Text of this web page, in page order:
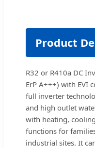
Product
R32 or R410a DC
ErP A+++) with EVI
full inverter
and high outlet
with heating,
functions for
industrial sites. It